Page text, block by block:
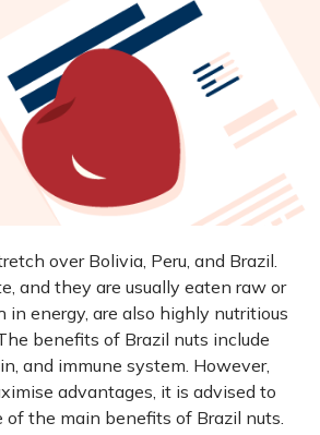
over Bolivia, Peru, and Brazil.
and they are usually eaten raw or
energy, are also highly nutritious
benefits of Brazil nuts include
and immune system. However,
advantages, it is advised to
of the main benefits of Brazil nuts.